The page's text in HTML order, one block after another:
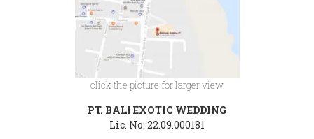
click the picture for larger view
PT. BALI EXOTIC WEDDING
Lic. No: 22.09.000181